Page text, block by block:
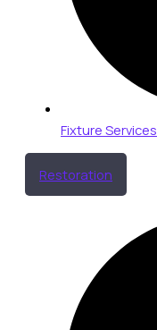
Fixture Services
Restoration